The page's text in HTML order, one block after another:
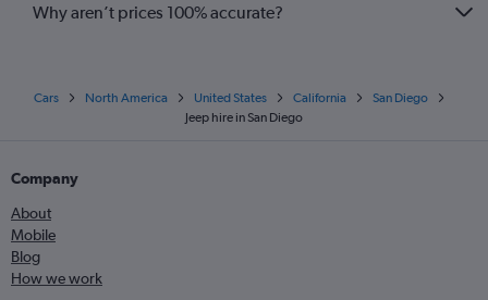
Why aren’t prices 100% accurate?
Cars North America United States California
San Diego
Jeep hire in San Diego
Company
About
Mobile
Blog
How we work